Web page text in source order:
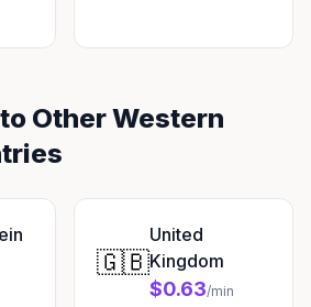
Other Western
🇬🇧
United
Kingdom
$0.63/min